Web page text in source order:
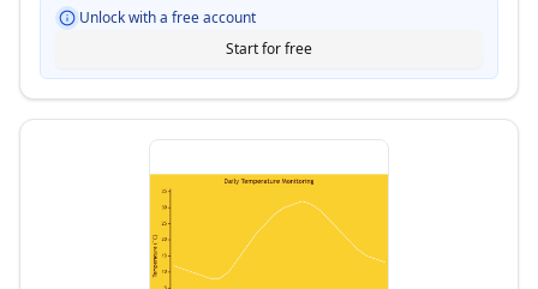
Unlock with a free account
Start for free